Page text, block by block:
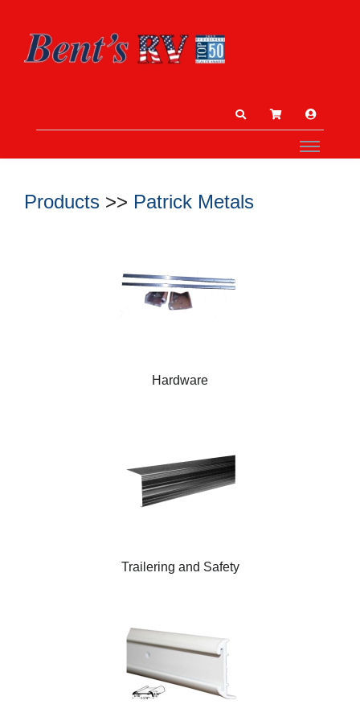
Products >> Patrick Metals
Hardware
Trailering and Safety